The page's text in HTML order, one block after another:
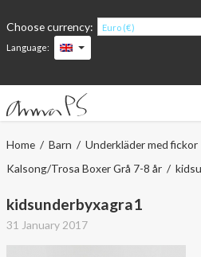
Choose currency:
Euro (€)
Language:
Hem
Women
Men
Kids
Home/ Barn / Underkläder med fickor
Kalsong/Trosa Boxer Grå 7-8 år/
kidsunderbyxagra1
31 January 2017